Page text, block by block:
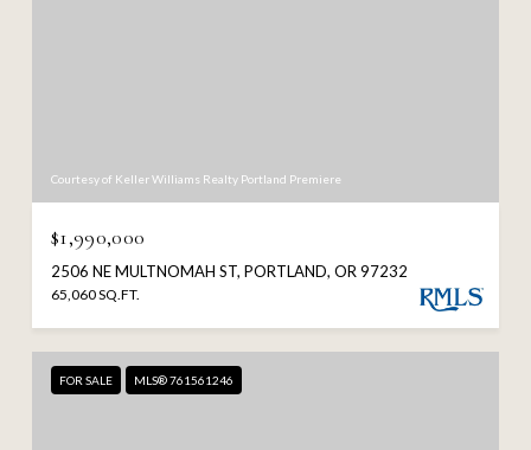
Courtesy of Keller Williams Realty Portland Premiere
$1,990,000
2506 NE MULTNOMAH ST, PORTLAND, OR 97232
65,060 SQ.FT.
FOR SALE MLS® 761561246